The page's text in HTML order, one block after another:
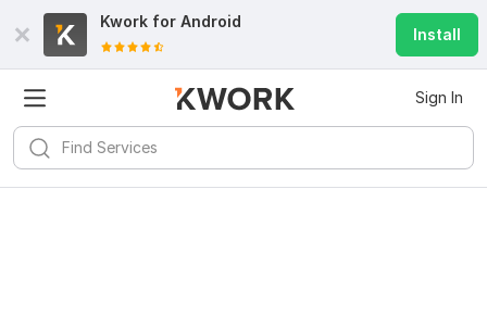
Kwork for Android
Install
Sign In